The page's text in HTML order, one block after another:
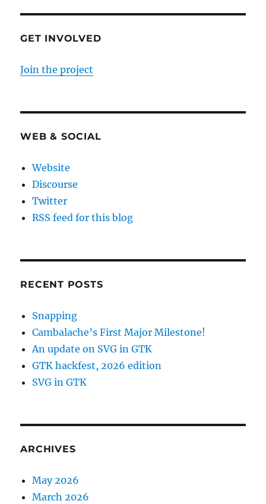
GET INVOLVED
Join the project
WEB & SOCIAL
Website
Discourse
Twitter
RSS feed for this blog
RECENT POSTS
Snapping
Cambalache’s First Major Milestone!
An update on SVG in GTK
GTK hackfest, 2026 edition
SVG in GTK
ARCHIVES
May 2026
March 2026